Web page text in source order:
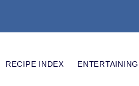
RECIPE INDEX ENTERTAINING